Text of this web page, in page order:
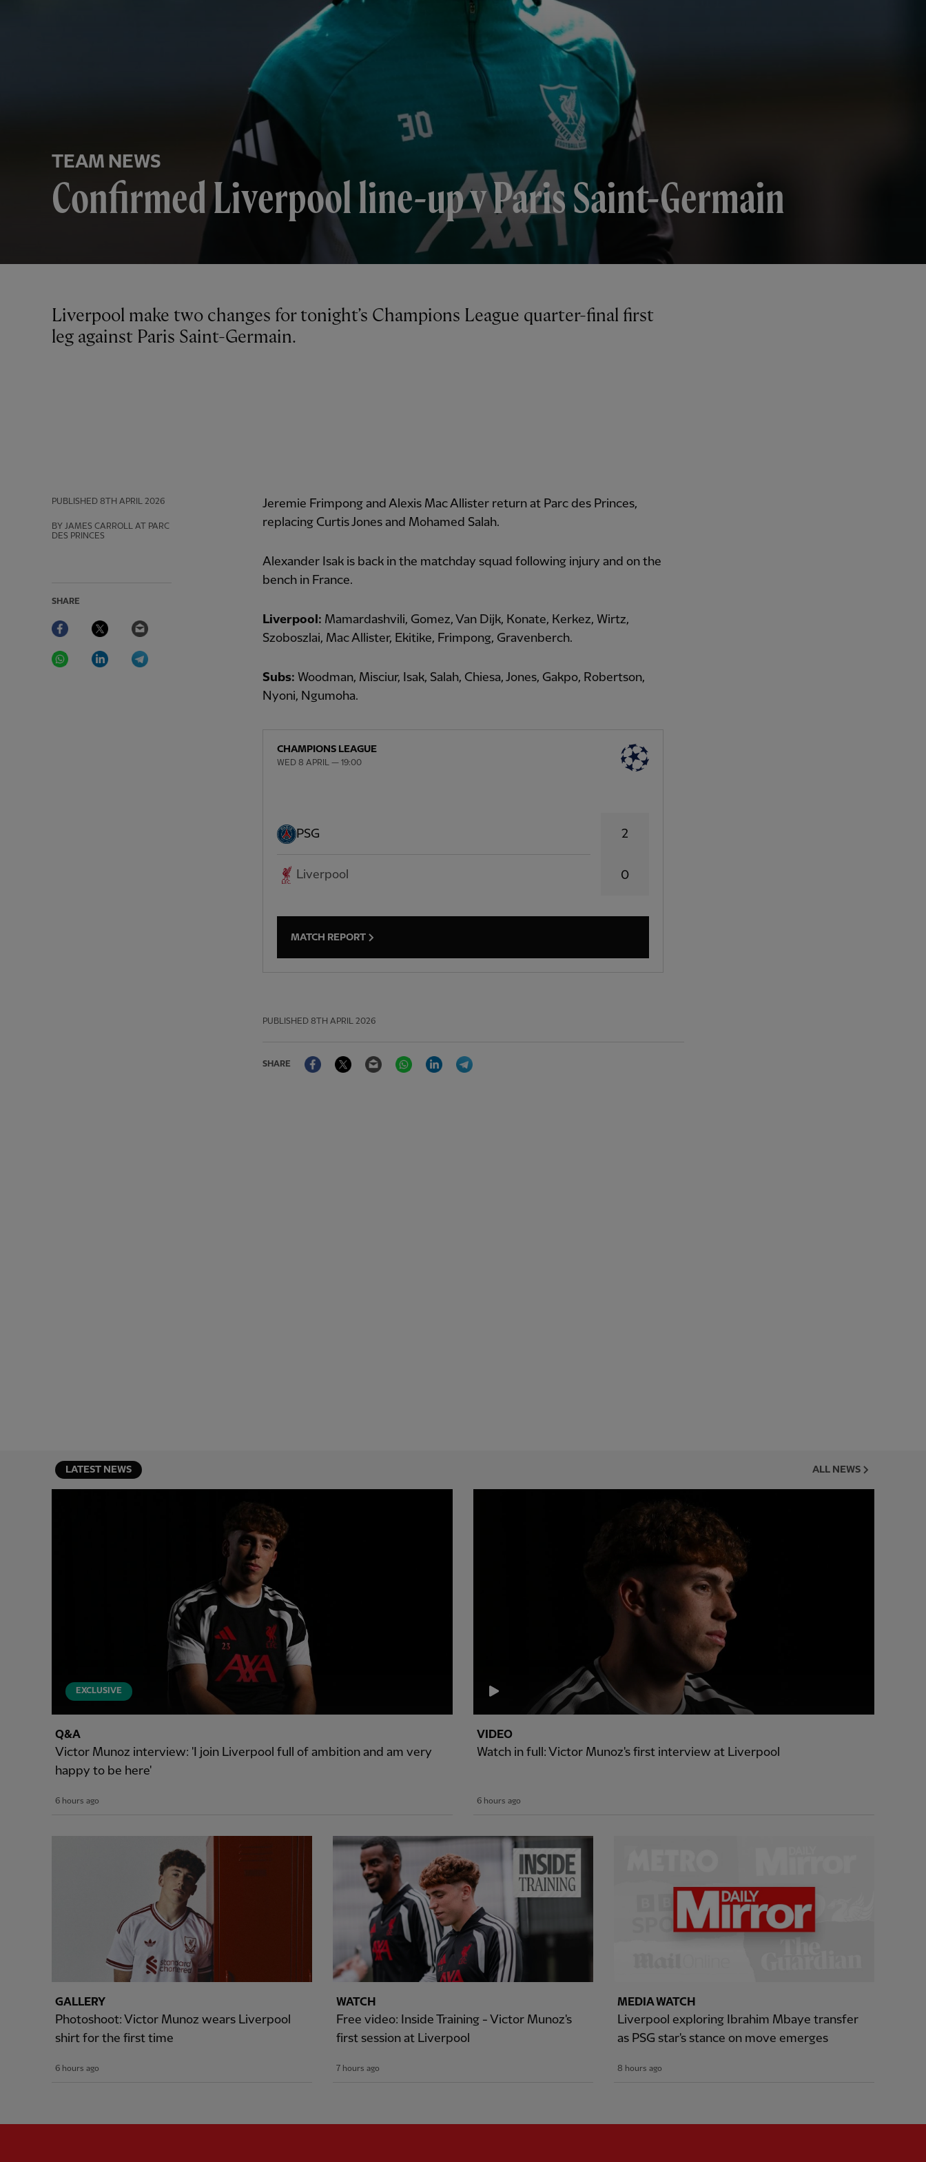
TEAM NEWS
Confirmed Liverpool line-up v Paris Saint-Germain
PUBLISHED 8TH APRIL 2026
BY JAMES CARROLL AT PARC
DES PRINCES
SHARE
Facebook Twitter
WhatsAppLinkedIn
Liverpool make two changes for tonight’s Champions League quarter-final first
leg against Paris Saint-Germain.
Jeremie Frimpong and Alexis Mac Allister return at Parc des Princes,
replacing Curtis Jones and Mohamed Salah.
Alexander Isak is back in the matchday squad following injury and on the
bench in France.
Liverpool: Mamardashvili, Gomez, Van Dijk, Konate, Kerkez, Wirtz,
Szoboszlai, Mac Allister, Ekitike, Frimpong, Gravenberch.
Subs: Woodman, Misciur, Isak, Salah, Chiesa, Jones, Gakpo, Robertson,
Nyoni, Ngumoha.
CHAMPIONS LEAGUE
WED 8 APRIL — 19:00
PSG
Liverpool
2
0
MATCH REPORT
PUBLISHED 8TH APRIL 2026
SHARE
FacebookTwitter Email WhatsAppLinkedIn
LATEST NEWS ALL NEWS
EXCLUSIVE
Q&A
Victor Munoz interview: 'I join Liverpool full of ambition and am very
happy to be here'
6 hours ago
VIDEO
Watch in full: Victor Munoz's first interview at Liverpool
6 hours ago
GALLERY
Photoshoot: Victor Munoz wears Liverpool
shirt for the first time
6 hours ago
WATCH
Free video: Inside Training - Victor Munoz's
first session at Liverpool
7 hours ago
MEDIA WATCH
Liverpool exploring Ibrahim Mbaye transfer
as PSG star's stance on move emerges
8 hours ago